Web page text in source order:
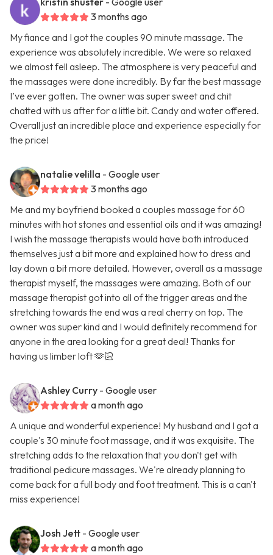
3 months ago
My fiance and I got the couples 90 minute massage. The
experience was absolutely incredible. We were so relaxed
we almost fell asleep. The atmosphere is very peaceful and
the massages were done incredibly. By far the best massage
I’ve ever gotten. The owner was super sweet and chit
chatted with us after for a little bit. Candy and water offered.
Overall just an incredible place and experience especially for
the price!
natalie velilla - Google user
3 months ago
Me and my boyfriend booked a couples massage for 60
minutes with hot stones and essential oils and it was amazing!
I wish the massage therapists would have both introduced
themselves just a bit more and explained how to dress and
lay down a bit more detailed. However, overall as a massage
therapist myself, the massages were amazing. Both of our
massage therapist got into all of the trigger areas and the
stretching towards the end was a real cherry on top. The
owner was super kind and I would definitely recommend for
anyone in the area looking for a great deal! Thanks for
having us limber loft 🫶🏻
Ashley Curry - Google user
a month ago
A unique and wonderful experience! My husband and I got a
couple's 30 minute foot massage, and it was exquisite. The
stretching adds to the relaxation that you don't get with
traditional pedicure massages. We're already planning to
come back for a full body and foot treatment. This is a can't
miss experience!
Josh Jett - Google user
a month ago